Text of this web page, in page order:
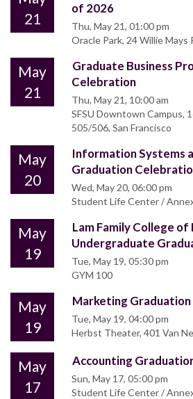
21
of 2026
Thu, May 21, 01:00 pm
Oracle Park, 24 Willie Mays
May
21
Graduate Business
Celebration
Thu, May 21, 10:00 am
SFSU Downtown Campus,
505/506, San Francisco
May
20
Information Systems
Graduation
Wed, May 20, 06:00 pm
Student Life Center /
May
19
Lam Family College of
Undergraduate
Tue, May 19, 05:30 pm
GYM 100
May
19
Marketing
Tue, May 19, 04:00 pm
Herbst Theater, 401 Van
May
17
Accounting
Sun, May 17, 05:00 pm
Student Life Center /